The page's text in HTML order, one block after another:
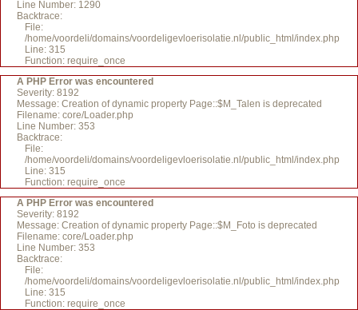
Line Number: 1290
Backtrace:
File:
/home/voordeli/domains/voordeligevloerisolatie.nl/public_html/index.php
Line: 315
Function: require_once
A PHP Error was encountered
Severity: 8192
Message: Creation of dynamic property Page::$M_Talen is deprecated
Filename: core/Loader.php
Line Number: 353
Backtrace:
File:
/home/voordeli/domains/voordeligevloerisolatie.nl/public_html/index.php
Line: 315
Function: require_once
A PHP Error was encountered
Severity: 8192
Message: Creation of dynamic property Page::$M_Foto is deprecated
Filename: core/Loader.php
Line Number: 353
Backtrace:
File:
/home/voordeli/domains/voordeligevloerisolatie.nl/public_html/index.php
Line: 315
Function: require_once